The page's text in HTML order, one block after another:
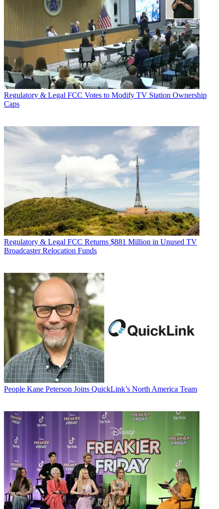
Regulatory & Legal FCC Votes to Modify TV Station Ownership
Caps
Regulatory & Legal FCC Returns $881 Million in Unused TV
Broadcaster Relocation Funds
People Kane Peterson Joins QuickLink’s North America Team